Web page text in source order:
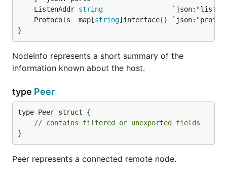
	ListenAddr
string
	Protocols  map[
string
}
NodeInfo represents a short summary of the
information known about the host.
type Peer
type Peer struct {
// contains filtered or unexported fields
}
Peer represents a connected remote node.